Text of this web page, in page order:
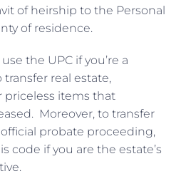
of heirship to the Personal
of residence.
the UPC if you’re a
real estate,
priceless items that
Moreover, to transfer
probate proceeding,
code if you are the estate’s